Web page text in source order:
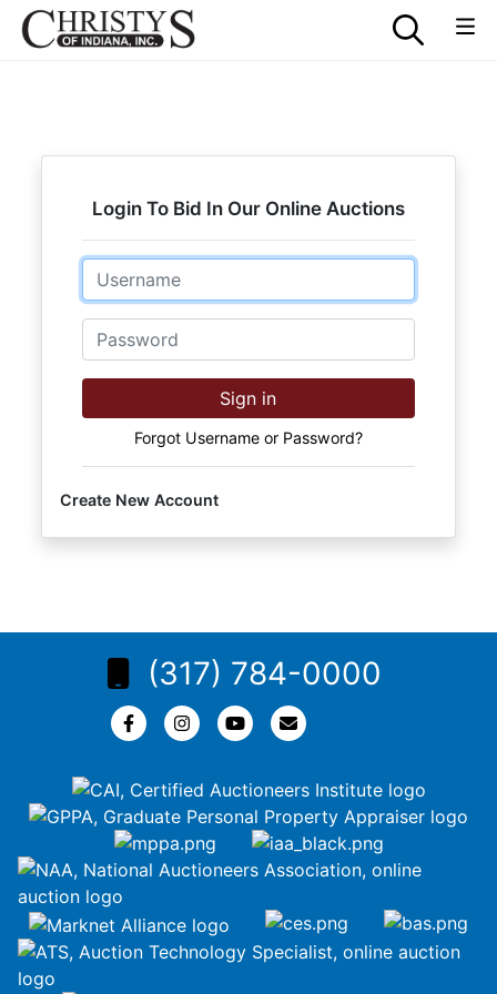
Login To Bid In Our Online Auctions
Email
Password
Sign in
Forgot Username or Password?
Create New Account
(317) 784-0000